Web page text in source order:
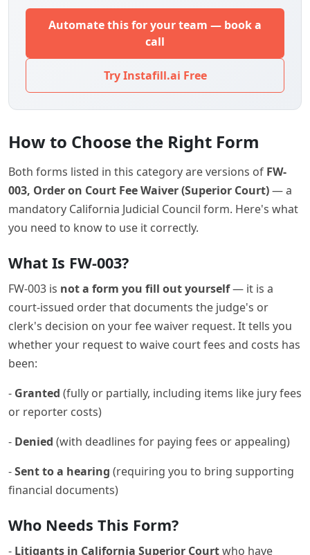
Automate this for your team — book a
call
Try Instafill.ai Free
How to Choose the Right Form
Both forms listed in this category are versions of FW-
003, Order on Court Fee Waiver (Superior Court)— a
mandatory California Judicial Council form. Here's what
you need to know to use it correctly.
What Is FW-003?
FW-003 is not a form you fill out yourself— it is a
court-issued order that documents the judge's or
clerk's decision on your fee waiver request. It tells you
whether your request to waive court fees and costs has
been:
- Granted (fully or partially, including items like jury fees
or reporter costs)
- Denied (with deadlines for paying fees or appealing)
-Sent to a hearing (requiring you to bring supporting
financial documents)
Who Needs This Form?
- Litigants in California Superior Courtwho have